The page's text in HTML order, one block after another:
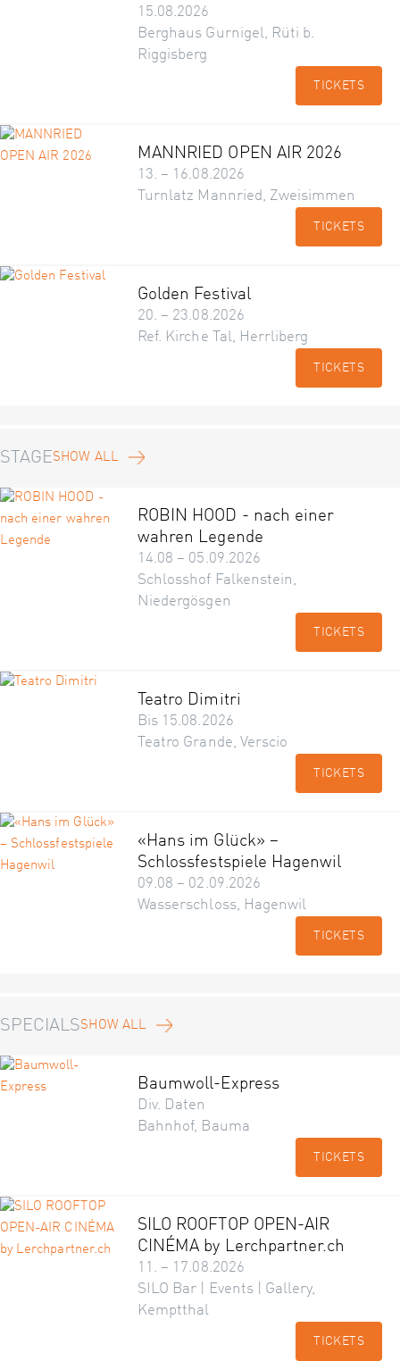
15.08.2026
Berghaus Gurnigel, Rüti b.
Riggisberg
TICKETS
MANNRIED OPEN AIR 2026
13. – 16.08.2026
Turnlatz Mannried, Zweisimmen
TICKETS
Golden Festival
20. – 23.08.2026
Ref. Kirche Tal, Herrliberg
TICKETS
STAGESHOW ALL
ROBIN HOOD - nach einer
wahren Legende
14.08 – 05.09.2026
Schlosshof Falkenstein,
Niedergösgen
TICKETS
Teatro Dimitri
Bis 15.08.2026
Teatro Grande, Verscio
TICKETS
«Hans im Glück» –
Schlossfestspiele Hagenwil
09.08 – 02.09.2026
Wasserschloss, Hagenwil
TICKETS
SPECIALSSHOW ALL
Baumwoll-Express
Div. Daten
Bahnhof, Bauma
TICKETS
SILO ROOFTOP OPEN-AIR
CINÉMA by Lerchpartner.ch
11. – 17.08.2026
SILO Bar | Events | Gallery,
Kemptthal
TICKETS